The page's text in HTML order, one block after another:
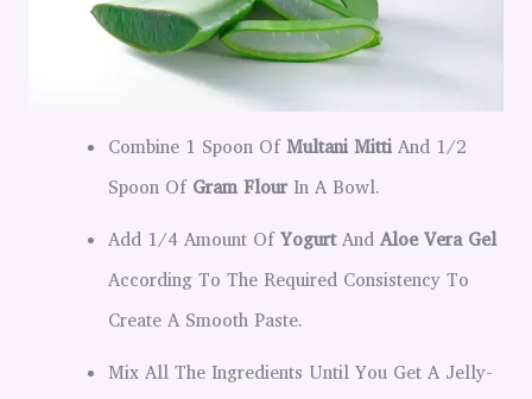
Combine 1 Spoon Of Multani Mitti And 1/2
Spoon Of Gram Flour In A Bowl.
Add 1/4 Amount OfYogurtAnd Aloe Vera Gel
According To The Required Consistency To
Create A Smooth Paste.
Mix All The Ingredients Until You Get A Jelly-